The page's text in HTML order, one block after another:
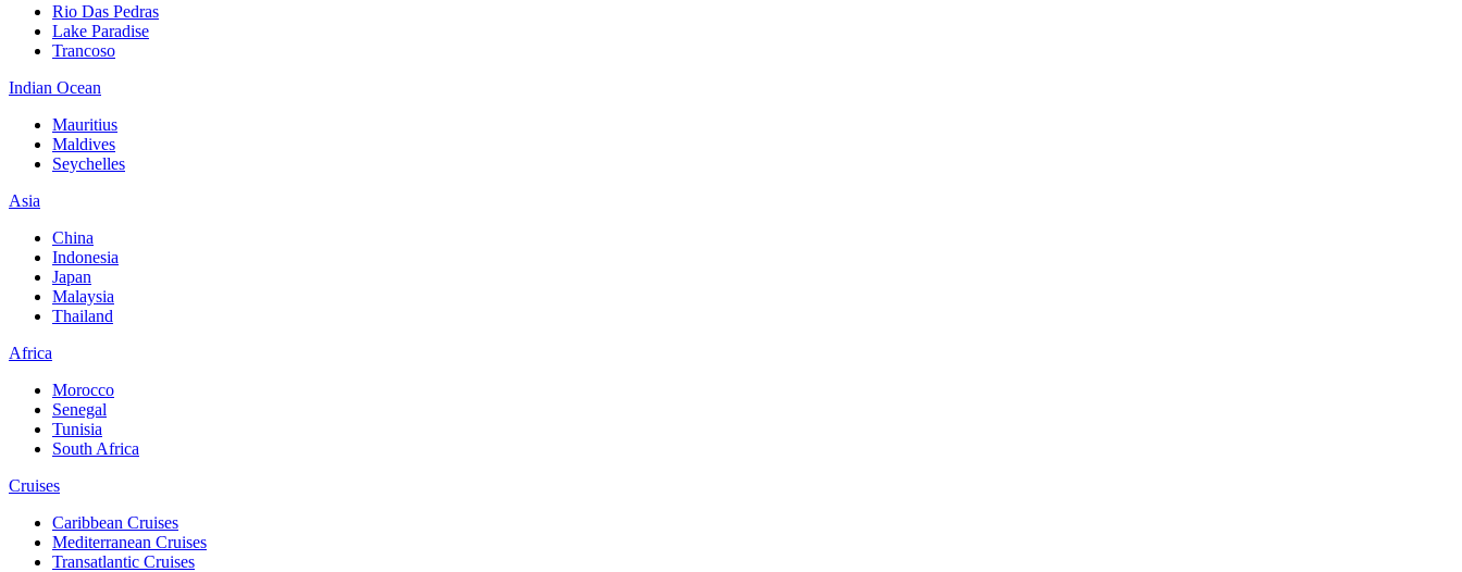
Rio Das Pedras
Lake Paradise
Trancoso
Indian Ocean
Mauritius
Maldives
Seychelles
Asia
China
Indonesia
Japan
Malaysia
Thailand
Africa
Morocco
Senegal
Tunisia
South Africa
Cruises
Caribbean Cruises
Mediterranean Cruises
Transatlantic Cruises